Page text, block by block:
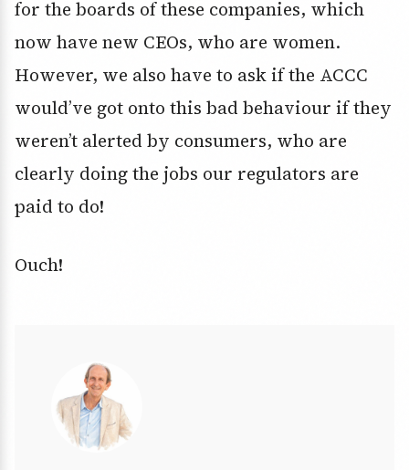
for the boards of these companies, which
now have new CEOs, who are women.
However, we also have to ask if the ACCC
would’ve got onto this bad behaviour if they
weren’t alerted by consumers, who are
clearly doing the jobs our regulators are
paid to do!
Ouch!